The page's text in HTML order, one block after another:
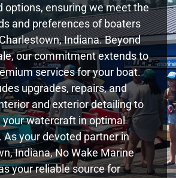
options, ensuring we meet the
and preferences of boaters
Indiana. Beyond
our commitment extends to
services for your boat.
upgrades, repairs, and
and exterior detailing to
your watercraft in optimal
As your devoted partner in
Indiana, No Wake Marine
your reliable source for